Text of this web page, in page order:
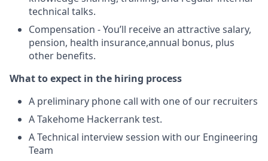
technical talks.
Compensation - You’ll receive an attractive salary,
pension, health insurance,annual bonus, plus
other benefits.
What to expect in the hiring process
A preliminary phone call with one of our recruiters
A Takehome Hackerrank test.
A Technical interview session with our Engineering
Team